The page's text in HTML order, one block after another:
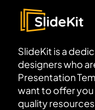
SlideKit is a
designers who
Presentation
want to offer
quality